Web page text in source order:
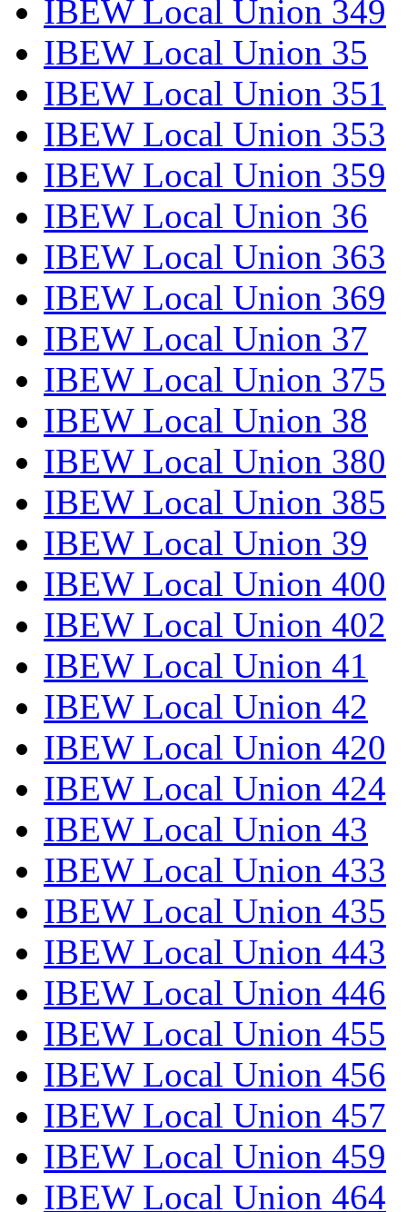
IBEW Local Union 349
IBEW Local Union 35
IBEW Local Union 351
IBEW Local Union 353
IBEW Local Union 359
IBEW Local Union 36
IBEW Local Union 363
IBEW Local Union 369
IBEW Local Union 37
IBEW Local Union 375
IBEW Local Union 38
IBEW Local Union 380
IBEW Local Union 385
IBEW Local Union 39
IBEW Local Union 400
IBEW Local Union 402
IBEW Local Union 41
IBEW Local Union 42
IBEW Local Union 420
IBEW Local Union 424
IBEW Local Union 43
IBEW Local Union 433
IBEW Local Union 435
IBEW Local Union 443
IBEW Local Union 446
IBEW Local Union 455
IBEW Local Union 456
IBEW Local Union 457
IBEW Local Union 459
IBEW Local Union 464